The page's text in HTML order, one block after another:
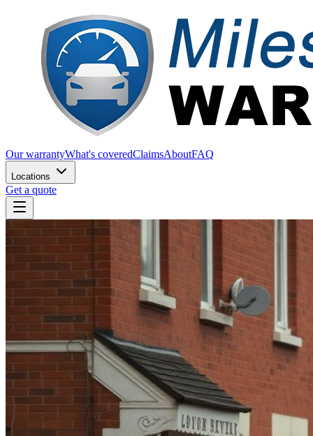
Our warrantyWhat's coveredClaimsAboutFAQ
Locations
Get a quote